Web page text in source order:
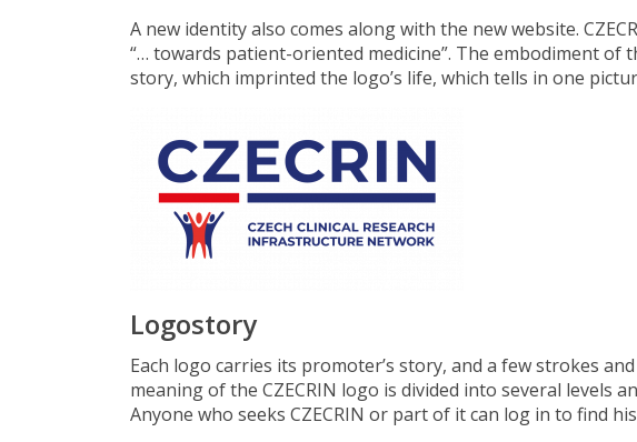
A new identity also comes along with the new website.
“… towards patient-oriented medicine”. The embodiment of
story, which imprinted the logo’s life, which tells in one
Logostory
Each logo carries its promoter’s story, and a few strokes
meaning of the CZECRIN logo is divided into several levels
Anyone who seeks CZECRIN or part of it can log in to find